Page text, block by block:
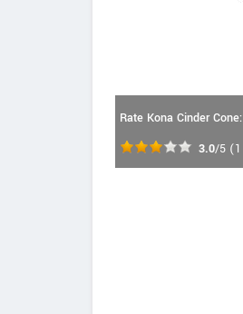
Rate Kona Cinder Cone:
3.0/5 (1